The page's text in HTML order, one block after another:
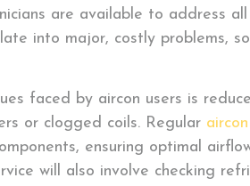
are available to address
into major, costly problems,
faced by aircon users is
or clogged coils. Regular
ensuring optimal
will also involve checking